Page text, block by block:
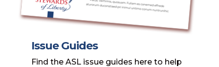
Issue Guides
Find the ASL issue guides here to help